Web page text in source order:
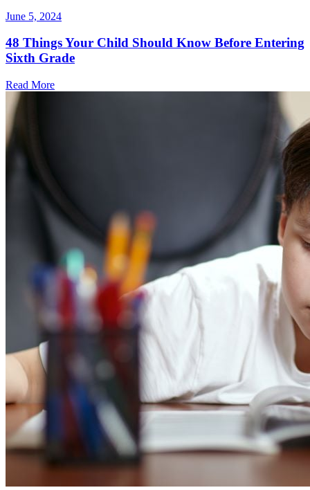
June 5, 2024
48 Things Your Child Should Know Before Entering
Sixth Grade
Read More